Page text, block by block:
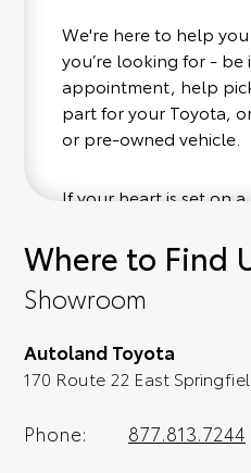
We're here to help
you’re looking for - be
appointment, help
part for your Toyota,
or pre-owned vehicle.
If your heart is set on
of affordable Toyota
convenience; when
you, we'll set you up
optional, is certainly
full experience.
Where to Find
Showroom
Autoland Toyota
170 Route 22 East
Phone: 877.813.7244